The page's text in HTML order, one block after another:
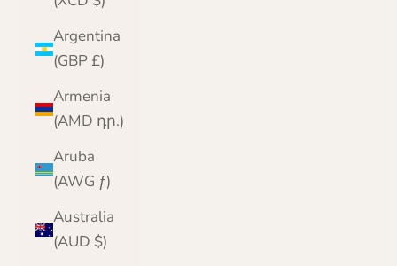
Argentina
(GBP £)
Armenia
(AMD դր.)
Aruba
(AWG ƒ)
Australia
(AUD $)